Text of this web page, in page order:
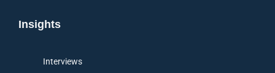
Insights
Interviews